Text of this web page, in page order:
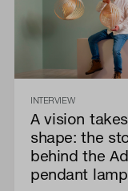
INTERVIEW
A vision takes
shape: the
behind the
pendant lamp